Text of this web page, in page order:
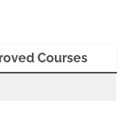
Courses